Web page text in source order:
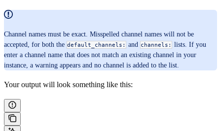
Channel names must be exact. Misspelled channel names will not be
accepted, for both the default_channels: and channels: lists. If you
enter a channel name that does not match an existing channel in your
instance, a warning appears and no channel is added to the list.
Your output will look something like this: